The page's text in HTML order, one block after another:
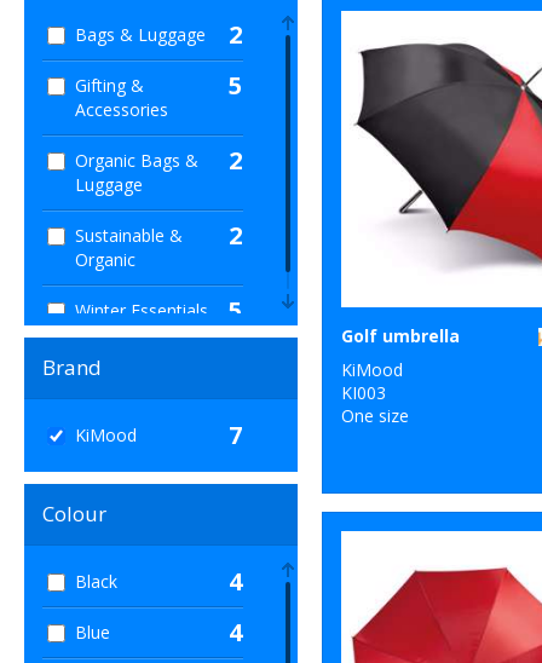
Bags & Luggage 2
Gifting &
Accessories
5
Organic Bags &
Luggage
2
Sustainable &
Organic
2
Winter Essentials 5
Brand
KiMood 7
Colour
Black 4
Blue 4
Golf umbrella
KiMood
KI003
One size